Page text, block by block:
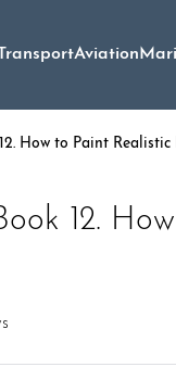
Aviation
How to Paint
12.